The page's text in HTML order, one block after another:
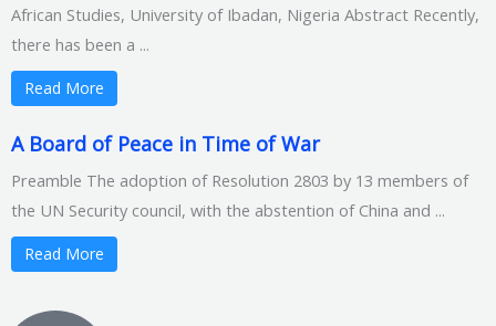
African Studies, University of Ibadan, Nigeria Abstract Recently,
there has been a ...
Read More
A Board of Peace in Time of War
Preamble The adoption of Resolution 2803 by 13 members of
the UN Security council, with the abstention of China and ...
Read More